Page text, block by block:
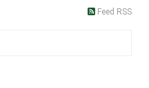
Feed RSS